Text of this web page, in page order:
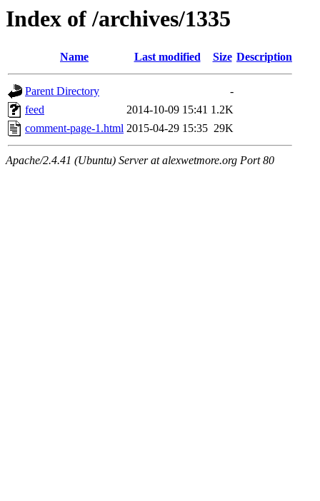
Index of /archives/1335
Name Last modified Size Description
Parent Directory
-
feed
2014-10-09 15:41 1.2K
comment-page-1.html 2015-04-29 15:35 29K
Apache/2.4.41 (Ubuntu) Server at alexwetmore.org Port 80